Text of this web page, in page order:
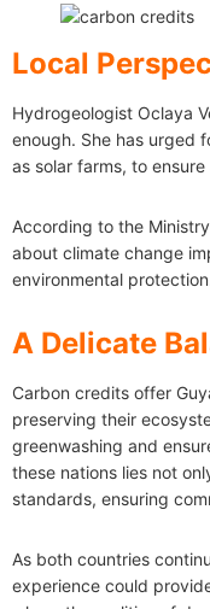
Local
Hydrogeologist Oclaya
enough. She has urged
as solar farms, to
According to the
about climate change
environmental
A Delicate
Carbon credits offer
preserving their
greenwashing and
these nations lies not
standards, ensuring
As both countries
experience could